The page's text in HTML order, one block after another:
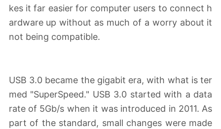
kes it far easier for computer users to connect h
ardware up without as much of a worry about it
not being compatible.
USB 3.0 became the gigabit era, with what is ter
med "SuperSpeed." USB 3.0 started with a data
rate of 5Gb/s when it was introduced in 2011. As
part of the standard, small changes were made